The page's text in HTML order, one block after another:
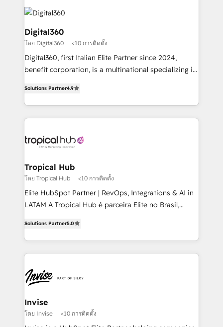
Packages: Choose ongoing support or project-based
your requirements. Contact us today!
each cog in your growth machine is well-oiled and
functioning optimally. With our expertise in leading
platforms like Salesforce and HubSpot, we bring a
wealth of knowledge and experience to the table.
Our strategies are tailored to your business's unique
needs, ensuring a personalized approach that aligns
Digital360
โดย Digital360 <10 การติดตั้ง
Digital360, first Italian Elite Partner since 2024,
benefit corporation, is a multinational specializing in
marketing, and communication services, aimed at
enhancing business operations and brand
reputation. It collaborates with organizations and
through a multicultural and multidisciplinary team
technology, law, and organization, bringing together
managers, entrepreneurs, and seasoned
professionals from companies with over forty years
of market presence. Our Pillars: • RevOps
Training • Marketing, Sales and Customer Service
Automation • System Integration • Web-design on
Solutions Partner4.9
Tropical Hub
โดย Tropical Hub <10 การติดตั้ง
Elite HubSpot Partner | RevOps, Integrations & AI in
LATAM A Tropical Hub é parceira Elite no Brasil,
previsível. Implementamos CRM, automações e
integrações (ERP, SAP, IA) para garantir visibilidade
de funil e rentabilidade na América Latina. -------
LATAM Brazil-based Elite Partner helping B2B
companies scale. We design CRM architectures and
integrations (ERP, SAP, IA) for full pipeline and
profitability visibility across Latin America. - RevOps
& CRM Implementation - Advanced Workflows &
Solutions Partner5.0
Invise
โดย Invise <10 การติดตั้ง